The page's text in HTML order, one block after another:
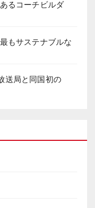
るコーチビルダ
もサステナブルな
送局と同国初の